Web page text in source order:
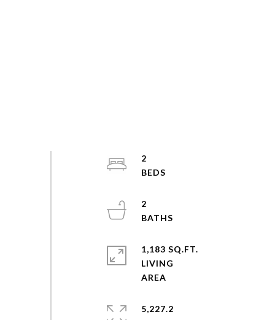
2
2
1,183 SQ.FT.
LIVING
5,227.2